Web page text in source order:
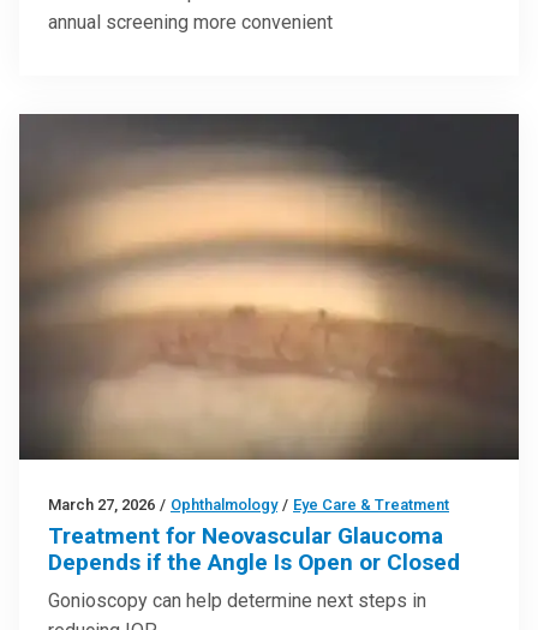
annual screening more convenient
March 27, 2026 / Ophthalmology / Eye Care & Treatment
Treatment for Neovascular Glaucoma
Depends if the Angle Is Open or Closed
Gonioscopy can help determine next steps in